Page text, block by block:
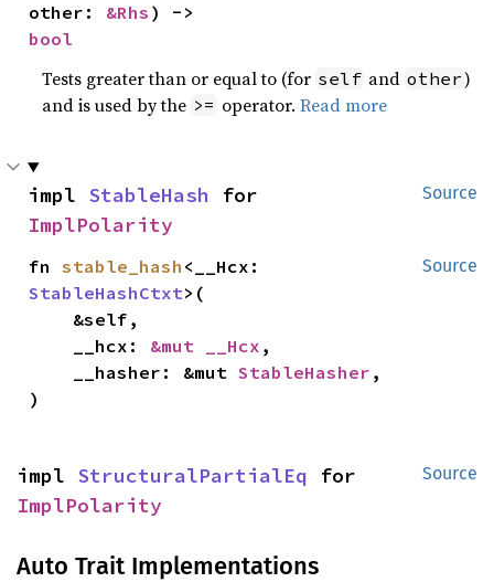
other: &Rhs
bool
Tests greater than or equal to (for self and other)
and is used by the >= operator.Read more
Source
impl StableHash
ImplPolarity
Source
fn stable_hash
StableHashCtxt>(
    __hcx:
&mut __Hcx ,
    __hasher: &mut
StableHasher ,
)
Source
impl StructuralPartialEq
ImplPolarity
Auto Trait Implementations